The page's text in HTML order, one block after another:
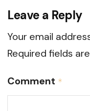
Leave a Reply
Your email
Required fields
Comment *